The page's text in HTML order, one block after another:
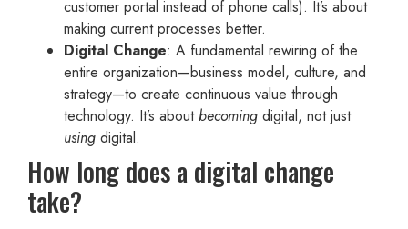
customer portal instead of phone calls). It’s about
making current processes better.
Digital Change: A fundamental rewiring of the
entire organization—business model, culture, and
strategy—to create continuous value through
technology. It’s aboutbecoming digital, not just
using digital.
How long does a digital change
take?